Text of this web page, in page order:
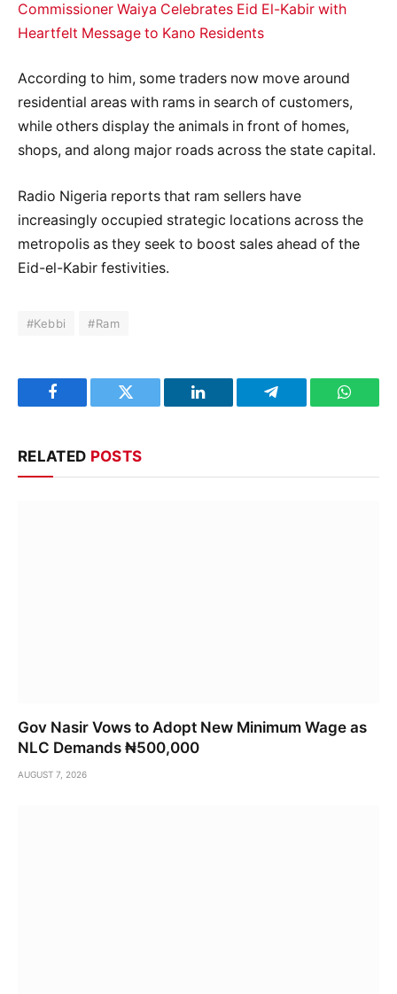
Commissioner Waiya Celebrates Eid El-Kabir with
Heartfelt Message to Kano Residents
According to him, some traders now move around
residential areas with rams in search of customers,
while others display the animals in front of homes,
shops, and along major roads across the state capital.
Radio Nigeria reports that ram sellers have
increasingly occupied strategic locations across the
metropolis as they seek to boost sales ahead of the
Eid-el-Kabir festivities.
#Kebbi #Ram
Facebook Twitter LinkedIn Telegram
RELATED POSTS
Gov Nasir Vows to Adopt New Minimum Wage as
NLC Demands ₦500,000
AUGUST 7, 2026